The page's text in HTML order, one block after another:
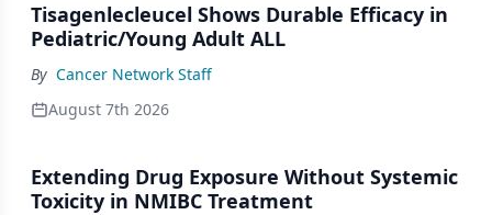
Tisagenlecleucel Shows Durable Efficacy in
Pediatric/Young Adult ALL
By Cancer Network Staff
August 7th 2026
Extending Drug Exposure Without Systemic
Toxicity in NMIBC Treatment